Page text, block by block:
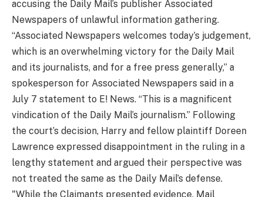
accusing the Daily Mail’s publisher Associated
Newspapers of unlawful information gathering.
“Associated Newspapers welcomes today’s judgement,
which is an overwhelming victory for the Daily Mail
and its journalists, and for a free press generally,” a
spokesperson for Associated Newspapers said in a
July 7 statement to E! News. “This is a magnificent
vindication of the Daily Mail’s journalism.” Following
the court’s decision, Harry and fellow plaintiff Doreen
Lawrence expressed disappointment in the ruling in a
lengthy statement and argued their perspective was
not treated the same as the Daily Mail’s defense.
"While the Claimants presented evidence, Mail